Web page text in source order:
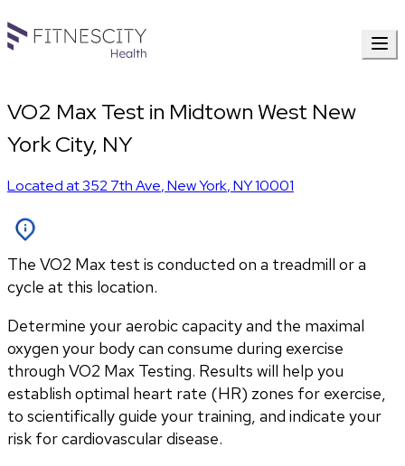
VO2 Max Test in Midtown West New
York City, NY
Located at352 7th Ave,New York,NY10001
The VO2 Max test is conducted on a treadmill or a
cycle at this location.
Determine your aerobic capacity and the maximal
oxygen your body can consume during exercise
through VO2 Max Testing. Results will help you
establish optimal heart rate (HR) zones for exercise,
to scientifically guide your training, and indicate your
risk for cardiovascular disease.